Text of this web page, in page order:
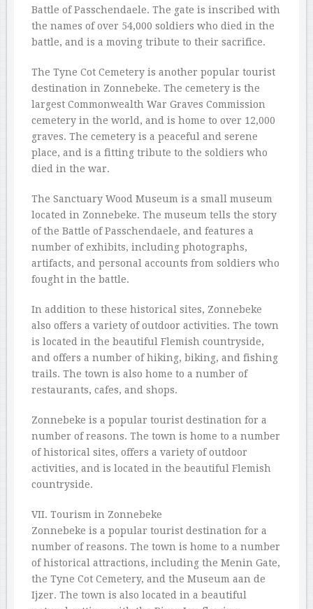
Battle of Passchendaele. The gate is inscribed with
the names of over 54,000 soldiers who died in the
battle, and is a moving tribute to their sacrifice.
The Tyne Cot Cemetery is another popular tourist
destination in Zonnebeke. The cemetery is the
largest Commonwealth War Graves Commission
cemetery in the world, and is home to over 12,000
graves. The cemetery is a peaceful and serene
place, and is a fitting tribute to the soldiers who
died in the war.
The Sanctuary Wood Museum is a small museum
located in Zonnebeke. The museum tells the story
of the Battle of Passchendaele, and features a
number of exhibits, including photographs,
artifacts, and personal accounts from soldiers who
fought in the battle.
In addition to these historical sites, Zonnebeke
also offers a variety of outdoor activities. The town
is located in the beautiful Flemish countryside,
and offers a number of hiking, biking, and fishing
trails. The town is also home to a number of
restaurants, cafes, and shops.
Zonnebeke is a popular tourist destination for a
number of reasons. The town is home to a number
of historical sites, offers a variety of outdoor
activities, and is located in the beautiful Flemish
countryside.
VII. Tourism in Zonnebeke
Zonnebeke is a popular tourist destination for a
number of reasons. The town is home to a number
of historical attractions, including the Menin Gate,
the Tyne Cot Cemetery, and the Museum aan de
Ijzer. The town is also located in a beautiful